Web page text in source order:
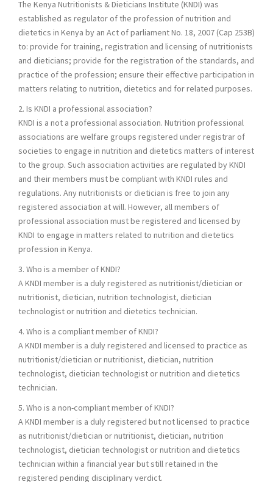
The Kenya Nutritionists & Dieticians Institute (KNDI) was
established as regulator of the profession of nutrition and
dietetics in Kenya by an Act of parliament No. 18, 2007 (Cap 253B)
to: provide for training, registration and licensing of nutritionists
and dieticians; provide for the registration of the standards, and
practice of the profession; ensure their effective participation in
matters relating to nutrition, dietetics and for related purposes.
2. Is KNDI a professional association?
KNDI is a not a professional association. Nutrition professional
associations are welfare groups registered under registrar of
societies to engage in nutrition and dietetics matters of interest
to the group. Such association activities are regulated by KNDI
and their members must be compliant with KNDI rules and
regulations. Any nutritionists or dietician is free to join any
registered association at will. However, all members of
professional association must be registered and licensed by
KNDI to engage in matters related to nutrition and dietetics
profession in Kenya.
3. Who is a member of KNDI?
A KNDI member is a duly registered as nutritionist/dietician or
nutritionist, dietician, nutrition technologist, dietician
technologist or nutrition and dietetics technician.
4. Who is a compliant member of KNDI?
A KNDI member is a duly registered and licensed to practice as
nutritionist/dietician or nutritionist, dietician, nutrition
technologist, dietician technologist or nutrition and dietetics
technician.
5. Who is a non-compliant member of KNDI?
A KNDI member is a duly registered but not licensed to practice
as nutritionist/dietician or nutritionist, dietician, nutrition
technologist, dietician technologist or nutrition and dietetics
technician within a financial year but still retained in the
registered pending disciplinary verdict.